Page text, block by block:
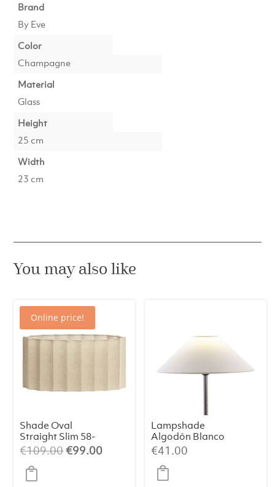
Brand
By Eve
Color
Champagne
Material
Glass
Height
25 cm
Width
23 cm
You may also like
Online price!
Shade Oval
Straight Slim 58-
24-27 cm DISLI
Natural:
Timeless
Elegance
€109.00Original
€99.00Current
Lampshade
Algodón Blanco
35x9x18
€41.00